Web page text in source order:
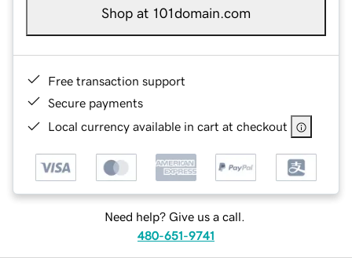
Shop at 101domain.com
Free transaction support
Secure payments
Local currency available in cart at checkout
Need help? Give us a call.
480-651-9741